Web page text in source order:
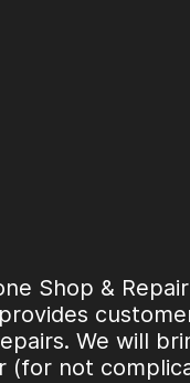
Shop &
We will
(for not